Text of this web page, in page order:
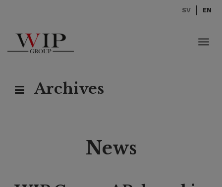
SV EN
Archives
News